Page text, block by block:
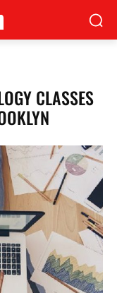
CLASSES